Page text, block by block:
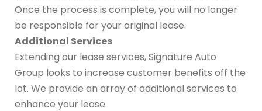
Once the process is complete, you will no longer
be responsible for your original lease.
Additional Services
Extending our lease services, Signature Auto
Group looks to increase customer benefits off the
lot. We provide an array of additional services to
enhance your lease.